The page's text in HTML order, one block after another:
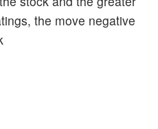
the move negative